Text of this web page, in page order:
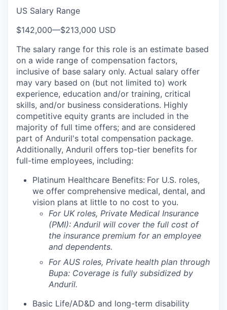
US Salary Range
$142,000—$213,000 USD
The salary range for this role is an estimate based
on a wide range of compensation factors,
inclusive of base salary only. Actual salary offer
may vary based on (but not limited to) work
experience, education and/or training, critical
skills, and/or business considerations. Highly
competitive equity grants are included in the
majority of full time offers; and are considered
part of Anduril's total compensation package.
Additionally, Anduril offers top-tier benefits for
full-time employees, including:
Platinum Healthcare Benefits: For U.S. roles,
we offer comprehensive medical, dental, and
vision plans at little to no cost to you.
For UK roles, Private Medical Insurance
(PMI): Anduril will cover the full cost of
the insurance premium for an employee
and dependents.
For AUS roles, Private health plan through
Bupa: Coverage is fully subsidized by
Anduril.
Basic Life/AD&D and long-term disability